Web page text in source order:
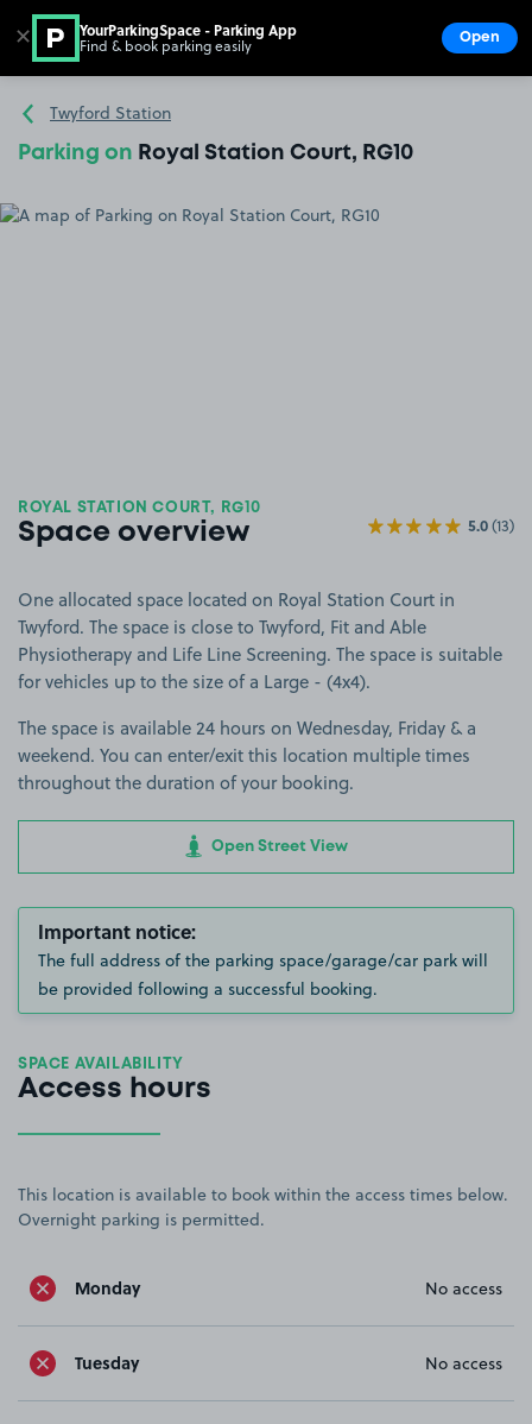
Go to the homepage
Twyford Station
Parking on Royal Station Court, RG10
ROYAL STATION COURT, RG10
Space overview 5.0(13)
One allocated space located on Royal Station Court in
Twyford. The space is close to Twyford, Fit and Able
Physiotherapy and Life Line Screening. The space is suitable
for vehicles up to the size of a Large - (4x4).
The space is available 24 hours on Wednesday, Friday & a
weekend. You can enter/exit this location multiple times
throughout the duration of your booking.
Open Street View
Important notice:
The full address of the parking space/garage/car park will
be provided following a successful booking.
SPACE AVAILABILITY
Access hours
This location is available to book within the access times below.
Overnight parking is permitted.
Monday No access
Tuesday No access
✕ YourParkingSpace - Parking App
Find & book parking easily Open